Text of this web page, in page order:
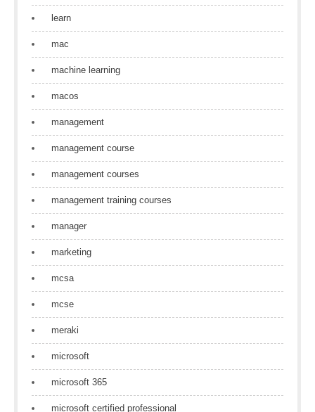
learn
mac
machine learning
macos
management
management course
management courses
management training courses
manager
marketing
mcsa
mcse
meraki
microsoft
microsoft 365
microsoft certified professional